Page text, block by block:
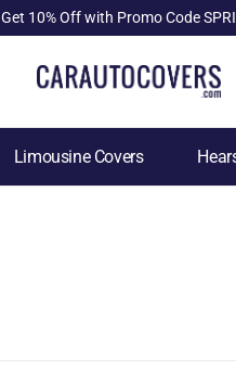
Get 10% Off with Promo Code
Limousine Covers